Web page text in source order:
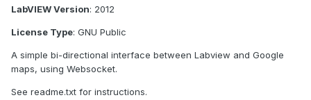
LabVIEW Version: 2012
License Type: GNU Public
A simple bi-directional interface between Labview and Google
maps, using Websocket.
See readme.txt for instructions.